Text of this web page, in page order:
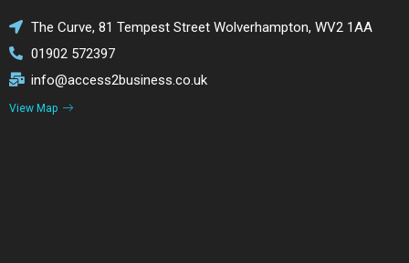
The Curve, 81 Tempest Street Wolverhampton, WV2 1AA
01902 572397
info@access2business.co.uk
View Map